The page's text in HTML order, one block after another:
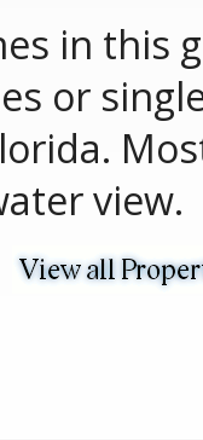
in this
or
view.